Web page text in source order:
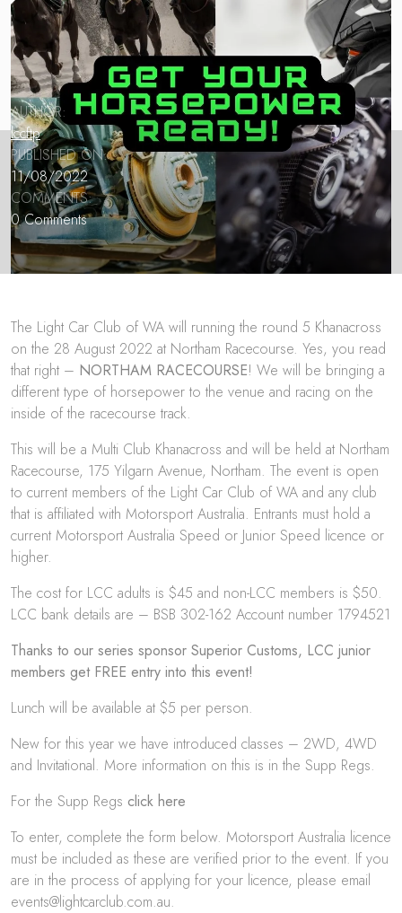
AUTHOR:
lccftp
PUBLISHED ON:
11/08/2022
COMMENTS:
0 Comments
The Light Car Club of WA will running the round 5 Khanacross
on the 28 August 2022 at Northam Racecourse. Yes, you read
that right – NORTHAM RACECOURSE! We will be bringing a
different type of horsepower to the venue and racing on the
inside of the racecourse track.
This will be a Multi Club Khanacross and will be held at Northam
Racecourse, 175 Yilgarn Avenue, Northam. The event is open
to current members of the Light Car Club of WA and any club
that is affiliated with Motorsport Australia. Entrants must hold a
current Motorsport Australia Speed or Junior Speed licence or
higher.
The cost for LCC adults is $45 and non-LCC members is $50.
LCC bank details are – BSB 302-162 Account number 1794521
Thanks to our series sponsor Superior Customs, LCC junior
members get FREE entry into this event!
Lunch will be available at $5 per person.
New for this year we have introduced classes – 2WD, 4WD
and Invitational. More information on this is in the Supp Regs.
For the Supp Regs click here
To enter, complete the form below. Motorsport Australia licence
must be included as these are verified prior to the event. If you
are in the process of applying for your licence, please email
events@lightcarclub.com.au.